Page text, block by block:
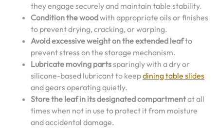
they engage securely and maintain table stability.
Condition the woodwith appropriate oils or finishes
to prevent drying, cracking, or warping.
Avoid excessive weight on the extended leafto
prevent stress on the storage mechanism.
Lubricate moving partssparingly with a dry or
silicone-based lubricant to keepdining table slides
and gears operating quietly.
Store the leaf in its designated compartmentat all
times when not in use to protect it from moisture
and accidental damage.